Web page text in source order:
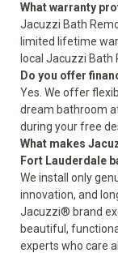
What warranty
Jacuzzi Bath
limited lifetime
local Jacuzzi Bath
Do you offer
Yes. We offer
dream bathroom
during your free
What makes
Fort Lauderdale
We install only
innovation, and
Jacuzzi® brand
beautiful,
experts who care